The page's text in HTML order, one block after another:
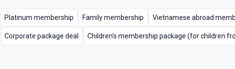
Platinum membership Family membership Vietnamese abroad
Corporate package deal Children's membership package (for children